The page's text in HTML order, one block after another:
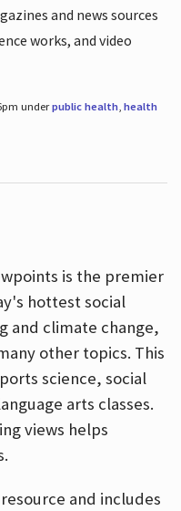
and news sources
works, and video
underpublic health, health
is the premier
hottest social
and climate change,
other topics. This
science, social
arts classes.
views helps
and includes